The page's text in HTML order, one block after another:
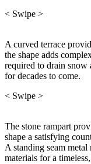
< Swipe >
A curved terrace
the shape adds
required to drain snow
for decades to come.
< Swipe >
The stone rampart
shape a satisfying
A standing seam
materials for a